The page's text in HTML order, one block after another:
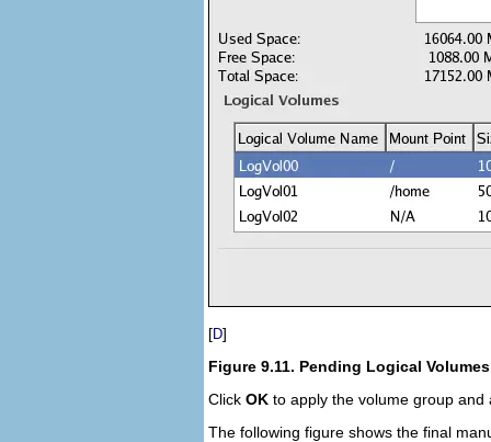
[D]
Figure 9.11. Pending Logical Volumes
Click OK to apply the volume group
The following figure shows the final